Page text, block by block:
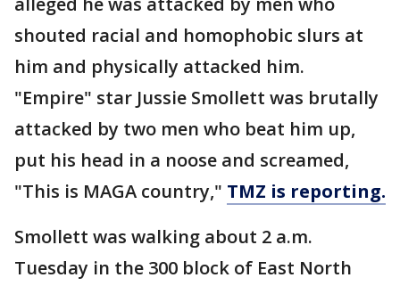
shouted racial and homophobic slurs at
him and physically attacked him.
"Empire" star Jussie Smollett was brutally
attacked by two men who beat him up,
put his head in a noose and screamed,
"This is MAGA country," TMZ is reporting.
Smollett was walking about 2 a.m.
Tuesday in the 300 block of East North